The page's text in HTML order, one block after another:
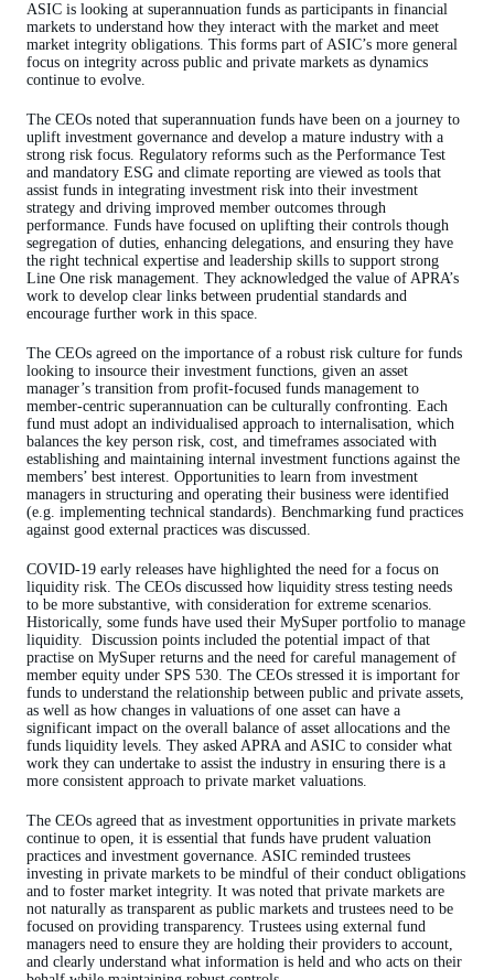
ASIC is looking at superannuation funds as participants in financial
markets to understand how they interact with the market and meet
market integrity obligations. This forms part of ASIC’s more general
focus on integrity across public and private markets as dynamics
continue to evolve.
The CEOs noted that superannuation funds have been on a journey to
uplift investment governance and develop a mature industry with a
strong risk focus. Regulatory reforms such as the Performance Test
and mandatory ESG and climate reporting are viewed as tools that
assist funds in integrating investment risk into their investment
strategy and driving improved member outcomes through
performance. Funds have focused on uplifting their controls though
segregation of duties, enhancing delegations, and ensuring they have
the right technical expertise and leadership skills to support strong
Line One risk management. They acknowledged the value of APRA’s
work to develop clear links between prudential standards and
encourage further work in this space.
The CEOs agreed on the importance of a robust risk culture for funds
looking to insource their investment functions, given an asset
manager’s transition from profit-focused funds management to
member-centric superannuation can be culturally confronting. Each
fund must adopt an individualised approach to internalisation, which
balances the key person risk, cost, and timeframes associated with
establishing and maintaining internal investment functions against the
members’ best interest. Opportunities to learn from investment
managers in structuring and operating their business were identified
(e.g. implementing technical standards). Benchmarking fund practices
against good external practices was discussed.
COVID-19 early releases have highlighted the need for a focus on
liquidity risk. The CEOs discussed how liquidity stress testing needs
to be more substantive, with consideration for extreme scenarios.
Historically, some funds have used their MySuper portfolio to manage
liquidity. Discussion points included the potential impact of that
practise on MySuper returns and the need for careful management of
member equity under SPS 530. The CEOs stressed it is important for
funds to understand the relationship between public and private assets,
as well as how changes in valuations of one asset can have a
significant impact on the overall balance of asset allocations and the
funds liquidity levels. They asked APRA and ASIC to consider what
work they can undertake to assist the industry in ensuring there is a
more consistent approach to private market valuations.
The CEOs agreed that as investment opportunities in private markets
continue to open, it is essential that funds have prudent valuation
practices and investment governance. ASIC reminded trustees
investing in private markets to be mindful of their conduct obligations
and to foster market integrity. It was noted that private markets are
not naturally as transparent as public markets and trustees need to be
focused on providing transparency. Trustees using external fund
managers need to ensure they are holding their providers to account,
and clearly understand what information is held and who acts on their